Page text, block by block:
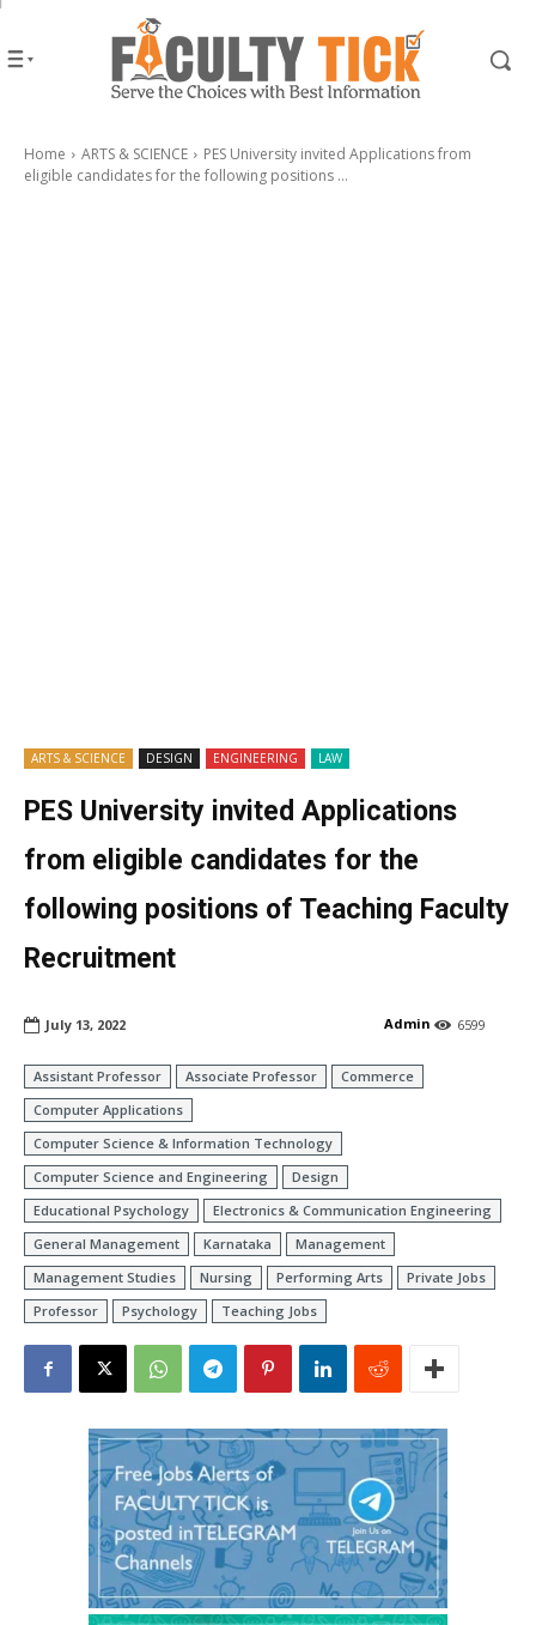
Home ARTS & SCIENCE
PES University invited Applications from
eligible candidates for the following positions ...
ARTS & SCIENCE DESIGN ENGINEERING LAW
PES University invited Applications
from eligible candidates for the
following positions of Teaching Faculty
Recruitment
6599
Admin
July 13, 2022
Assistant Professor Associate Professor
Commerce
Computer Applications
Computer Science & Information Technology
Computer Science and Engineering
Design
Educational Psychology
Electronics & Communication Engineering
General Management
Karnataka
Management
Management Studies
Nursing Performing Arts
Private Jobs
Professor
Psychology Teaching Jobs